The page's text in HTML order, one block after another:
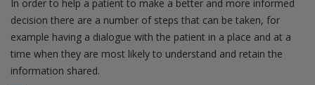
In order to help a patient to make a better and more informed
decision there are a number of steps that can be taken, for
example having a dialogue with the patient in a place and at a
time when they are most likely to understand and retain the
information shared.